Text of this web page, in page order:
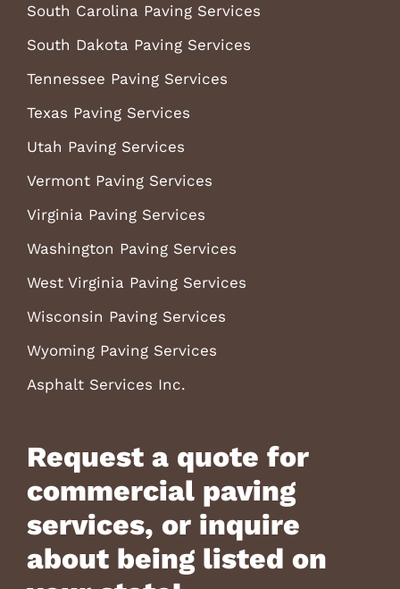
South Carolina Paving Services
South Dakota Paving Services
Tennessee Paving Services
Texas Paving Services
Utah Paving Services
Vermont Paving Services
Virginia Paving Services
Washington Paving Services
West Virginia Paving Services
Wisconsin Paving Services
Wyoming Paving Services
Asphalt Services Inc.
Request a quote for
commercial paving
services, or inquire
about being listed on